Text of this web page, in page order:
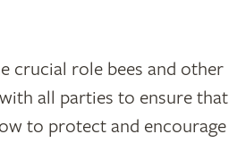
crucial role bees and other
all parties to ensure that
to protect and encourage